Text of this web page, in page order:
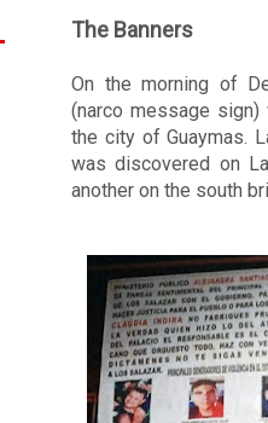
The Banners
On the morning of
(narco message
the city of Guaymas.
was discovered on
another on the south